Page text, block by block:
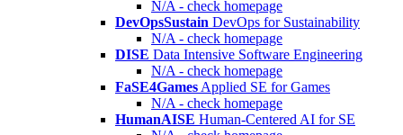
N/A - check homepage
DevOpsSustain DevOps for Sustainability
N/A - check homepage
DISE Data Intensive Software Engineering
N/A - check homepage
FaSE4Games Applied SE for Games
N/A - check homepage
HumanAISE Human-Centered AI for SE